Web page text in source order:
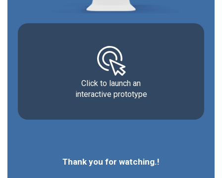
Click to launch an
interactive prototype
Thank you for watching.!